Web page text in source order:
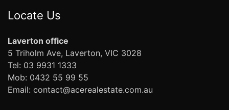
Locate Us
Laverton office
5 Triholm Ave, Laverton, VIC 3028
Tel: 03 9931 1333
Mob: 0432 55 99 55
Email: contact@acerealestate.com.au